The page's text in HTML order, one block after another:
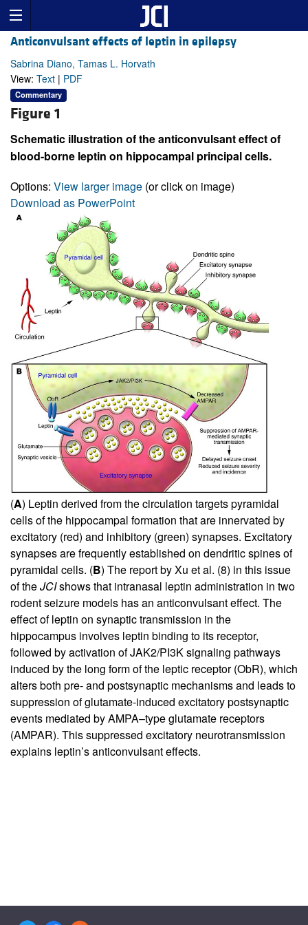
Anticonvulsant effects of leptin in epilepsy
Sabrina Diano, Tamas L. Horvath
View: Text | PDF
Commentary
Figure 1
Schematic illustration of the anticonvulsant effect of
blood-borne leptin on hippocampal principal cells.
Options: View larger image (or click on image)
Download as PowerPoint
(A) Leptin derived from the circulation targets pyramidal
cells of the hippocampal formation that are innervated by
excitatory (red) and inhibitory (green) synapses. Excitatory
synapses are frequently established on dendritic spines of
pyramidal cells. (B) The report by Xu et al. (8) in this issue
of theJCIshows that intranasal leptin administration in two
rodent seizure models has an anticonvulsant effect. The
effect of leptin on synaptic transmission in the
hippocampus involves leptin binding to its receptor,
followed by activation of JAK2/PI3K signaling pathways
induced by the long form of the leptic receptor (ObR), which
alters both pre- and postsynaptic mechanisms and leads to
suppression of glutamate-induced excitatory postsynaptic
events mediated by AMPA–type glutamate receptors
(AMPAR). This suppressed excitatory neurotransmission
explains leptin’s anticonvulsant effects.